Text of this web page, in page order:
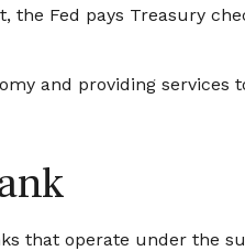
Fed pays Treasury
and providing
that operate under the